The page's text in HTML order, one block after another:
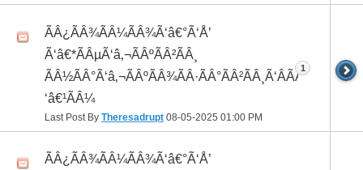
ÃÂ¿ÃÂ¾ÃÂ¼ÃÂ¾Ã‘â€°Ã‘Å’
Ã‘â€*ÃÂµÃ‘â‚¬ÃÂºÃÂ²ÃÂ¸
ÃÂ½ÃÂ°Ã‘â‚¬ÃÂºÃÂ¾ÃÂ·ÃÂ°ÃÂ²ÃÂ¸Ã‘ÂÃÂ¸ÃÂ¼Ã
‘â€¹ÃÂ¼
Last Post By Theresadrupt 08-05-2025 01:00 PM
1
ÃÂ¿ÃÂ¾ÃÂ¼ÃÂ¾Ã‘â€°Ã‘Å’